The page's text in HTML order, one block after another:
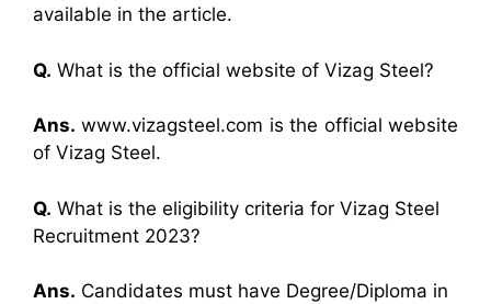
available in the article.
Q. What is the official website of Vizag Steel?
Ans. www.vizagsteel.com is the official website
of Vizag Steel.
Q. What is the eligibility criteria for Vizag Steel
Recruitment 2023?
Ans. Candidates must have Degree/Diploma in